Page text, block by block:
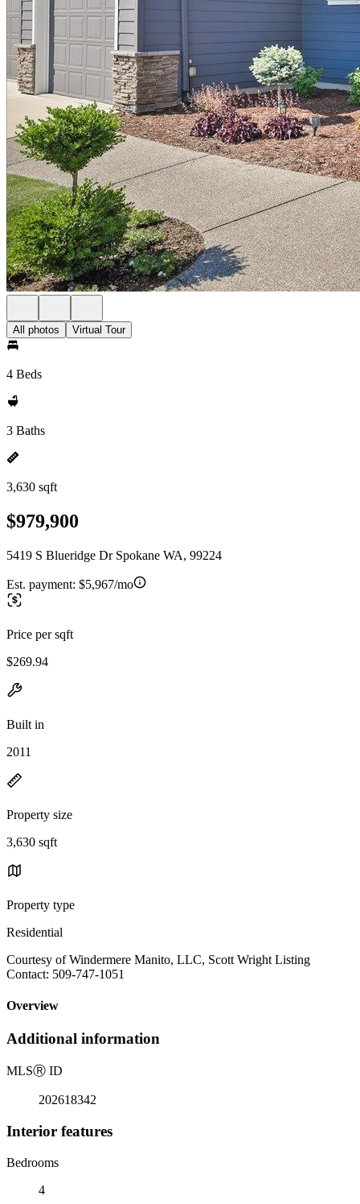
All photos Virtual Tour
4 Beds
3 Baths
3,630 sqft
$979,900
5419 S Blueridge Dr Spokane WA, 99224
Est. payment: $5,967/mo
Price per sqft
$269.94
Built in
2011
Property size
3,630 sqft
Property type
Residential
Courtesy of Windermere Manito, LLC, Scott Wright Listing
Contact: 509-747-1051
Overview
Additional information
MLSⓇ ID
202618342
Interior features
Bedrooms
4